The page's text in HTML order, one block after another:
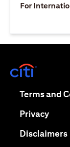
For
Terms and
Privacy
Disclaimers